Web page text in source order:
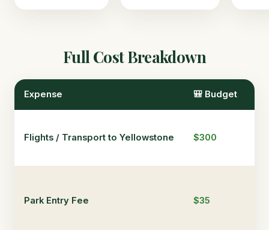
Full Cost Breakdown
Expense 🎒 Budget
Flights / Transport to Yellowstone $300
Park Entry Fee $35